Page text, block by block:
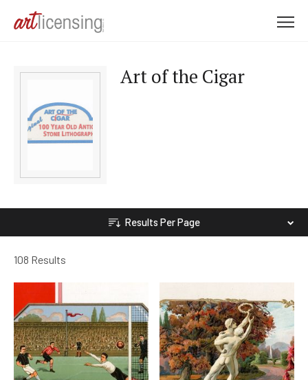
Art of the Cigar
Results Per Page
108 Results